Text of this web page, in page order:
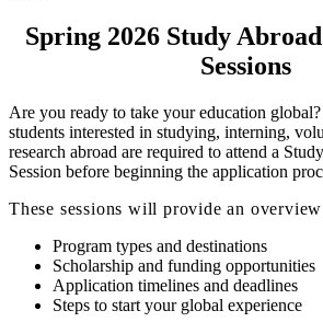
Spring 2026 Study
Sessions
Are you ready to take your education
students interested in studying, interning,
research abroad are required to attend a
Session before beginning the application
These sessions will provide an
Program types and destinations
Scholarship and funding opportunities
Application timelines and deadlines
Steps to start your global experience